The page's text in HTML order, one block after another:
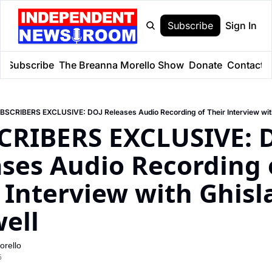
Subscribe Sign In
Subscribe The Breanna Morello Show Donate Contact
EXCLUSIVE: DOJ Releases Audio Recording of Their Interview
EXCLUSIVE:
Audio Recording
with